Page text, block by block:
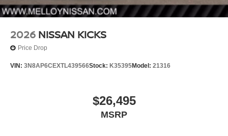
2026 NISSAN KICKS
Price Drop
VIN: 3N8AP6CEXTL439566Stock: K35395Model: 21316
$26,495
MSRP